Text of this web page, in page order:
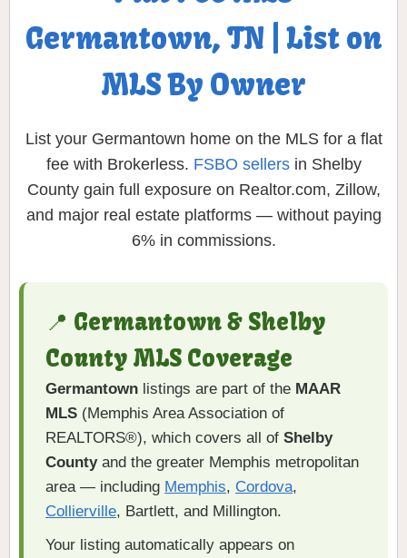
Germantown, TN | List on
MLS By Owner
List your Germantown home on the MLS for a flat
fee with Brokerless. FSBO sellersin Shelby
County gain full exposure on Realtor.com, Zillow,
and major real estate platforms — without paying
6% in commissions.
📍 Germantown & Shelby
County MLS Coverage
Germantown listings are part of the MAAR
MLS (Memphis Area Association of
REALTORS®), which covers all of Shelby
Countyand the greater Memphis metropolitan
area — including Memphis, Cordova,
Collierville, Bartlett, and Millington.
Your listing automatically appears on